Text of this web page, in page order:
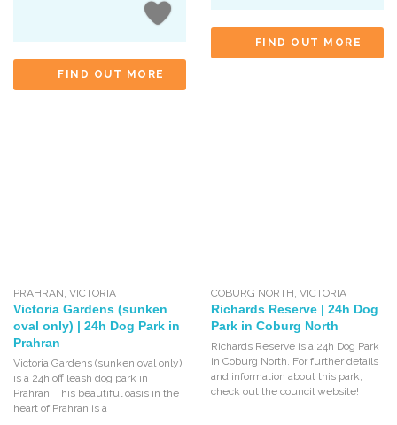
FIND OUT MORE
FIND OUT MORE
PRAHRAN ,VICTORIA
Victoria Gardens (sunken
oval only) | 24h Dog Park in
Prahran
Victoria Gardens (sunken oval only)
is a 24h off leash dog park in
Prahran. This beautiful oasis in the
heart of Prahran is a
COBURG NORTH VICTORIA
Richards Reserve | 24h Dog
Park in Coburg North
Richards Reserve is a 24h Dog Park
in Coburg North. For further details
and information about this park,
check out the council website!